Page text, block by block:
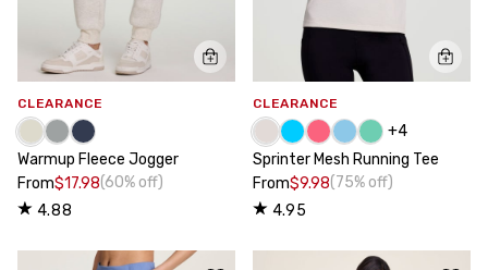
CLEARANCE
Warmup Fleece Jogger
From$17.98(60% off)
4.88
CLEARANCE
+4
Sprinter Mesh Running Tee
From$9.98(75% off)
4.95